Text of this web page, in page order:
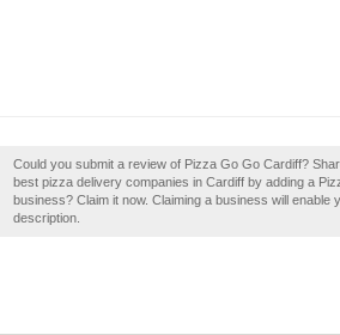
Could you submit a review of Pizza Go Go Cardiff?
best pizza delivery companies in Cardiff by adding a
business? Claim it now. Claiming a business will
description.